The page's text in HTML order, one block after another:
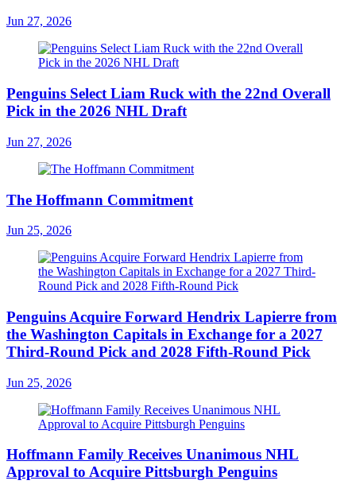
Jun 27, 2026
Penguins Select Liam Ruck with the 22nd Overall
Pick in the 2026 NHL Draft
Jun 27, 2026
The Hoffmann Commitment
Jun 25, 2026
Penguins Acquire Forward Hendrix Lapierre from
the Washington Capitals in Exchange for a 2027
Third-Round Pick and 2028 Fifth-Round Pick
Jun 25, 2026
Hoffmann Family Receives Unanimous NHL
Approval to Acquire Pittsburgh Penguins